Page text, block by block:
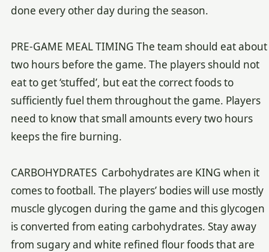
done every other day during the season.
PRE-GAME MEAL TIMING The team should eat about
two hours before the game. The players should not
eat to get ‘stuffed’, but eat the correct foods to
sufficiently fuel them throughout the game. Players
need to know that small amounts every two hours
keeps the fire burning.
CARBOHYDRATES Carbohydrates are KING when it
comes to football. The players’ bodies will use mostly
muscle glycogen during the game and this glycogen
is converted from eating carbohydrates. Stay away
from sugary and white refined flour foods that are